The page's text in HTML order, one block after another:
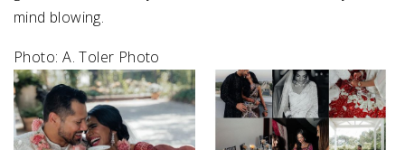
mind blowing.
Photo: ⁠A. Toler Photo